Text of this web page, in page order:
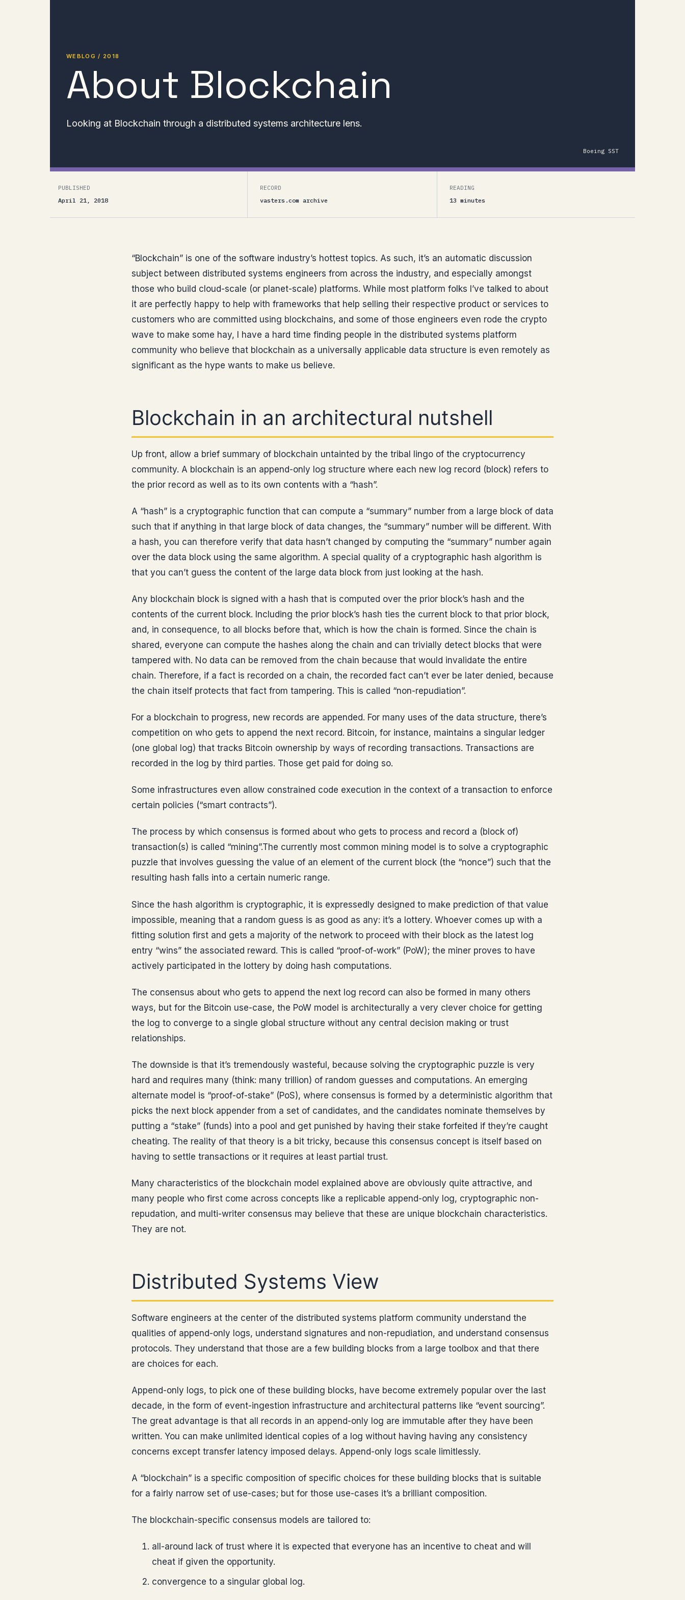
WEBLOG / 2018
About Blockchain
Looking at Blockchain through a distributed systems architecture lens.
Boeing SST
PUBLISHED
April 21, 2018
RECORD
vasters.com archive
READING
13 minutes
“Blockchain” is one of the software industry’s hottest topics. As such, it’s an automatic discussion
subject between distributed systems engineers from across the industry, and especially amongst
those who build cloud-scale (or planet-scale) platforms. While most platform folks I’ve talked to about
it are perfectly happy to help with frameworks that help selling their respective product or services to
customers who are committed using blockchains, and some of those engineers even rode the crypto
wave to make some hay, I have a hard time finding people in the distributed systems platform
community who believe that blockchain as a universally applicable data structure is even remotely as
significant as the hype wants to make us believe.
Blockchain in an architectural nutshell
Up front, allow a brief summary of blockchain untainted by the tribal lingo of the cryptocurrency
community. A blockchain is an append-only log structure where each new log record (block) refers to
the prior record as well as to its own contents with a “hash”.
A “hash” is a cryptographic function that can compute a “summary” number from a large block of data
such that if anything in that large block of data changes, the “summary” number will be different. With
a hash, you can therefore verify that data hasn’t changed by computing the “summary” number again
over the data block using the same algorithm. A special quality of a cryptographic hash algorithm is
that you can’t guess the content of the large data block from just looking at the hash.
Any blockchain block is signed with a hash that is computed over the prior block’s hash and the
contents of the current block. Including the prior block’s hash ties the current block to that prior block,
and, in consequence, to all blocks before that, which is how the chain is formed. Since the chain is
shared, everyone can compute the hashes along the chain and can trivially detect blocks that were
tampered with. No data can be removed from the chain because that would invalidate the entire
chain. Therefore, if a fact is recorded on a chain, the recorded fact can’t ever be later denied, because
the chain itself protects that fact from tampering. This is called “non-repudiation”.
For a blockchain to progress, new records are appended. For many uses of the data structure, there’s
competition on who gets to append the next record. Bitcoin, for instance, maintains a singular ledger
(one global log) that tracks Bitcoin ownership by ways of recording transactions. Transactions are
recorded in the log by third parties. Those get paid for doing so.
Some infrastructures even allow constrained code execution in the context of a transaction to enforce
certain policies (“smart contracts”).
The process by which consensus is formed about who gets to process and record a (block of)
transaction(s) is called “mining”.The currently most common mining model is to solve a cryptographic
puzzle that involves guessing the value of an element of the current block (the “nonce”) such that the
resulting hash falls into a certain numeric range.
Since the hash algorithm is cryptographic, it is expressedly designed to make prediction of that value
impossible, meaning that a random guess is as good as any: it’s a lottery. Whoever comes up with a
fitting solution first and gets a majority of the network to proceed with their block as the latest log
entry “wins” the associated reward. This is called “proof-of-work” (PoW); the miner proves to have
actively participated in the lottery by doing hash computations.
The consensus about who gets to append the next log record can also be formed in many others
ways, but for the Bitcoin use-case, the PoW model is architecturally a very clever choice for getting
the log to converge to a single global structure without any central decision making or trust
relationships.
The downside is that it’s tremendously wasteful, because solving the cryptographic puzzle is very
hard and requires many (think: many trillion) of random guesses and computations. An emerging
alternate model is “proof-of-stake” (PoS), where consensus is formed by a deterministic algorithm that
picks the next block appender from a set of candidates, and the candidates nominate themselves by
putting a “stake” (funds) into a pool and get punished by having their stake forfeited if they’re caught
cheating. The reality of that theory is a bit tricky, because this consensus concept is itself based on
having to settle transactions or it requires at least partial trust.
Many characteristics of the blockchain model explained above are obviously quite attractive, and
many people who first come across concepts like a replicable append-only log, cryptographic non-
repudation, and multi-writer consensus may believe that these are unique blockchain characteristics.
They are not.
Distributed Systems View
Software engineers at the center of the distributed systems platform community understand the
qualities of append-only logs, understand signatures and non-repudiation, and understand consensus
protocols. They understand that those are a few building blocks from a large toolbox and that there
are choices for each.
Append-only logs, to pick one of these building blocks, have become extremely popular over the last
decade, in the form of event-ingestion infrastructure and architectural patterns like “event sourcing”.
The great advantage is that all records in an append-only log are immutable after they have been
written. You can make unlimited identical copies of a log without having having any consistency
concerns except transfer latency imposed delays. Append-only logs scale limitlessly.
A “blockchain” is a specific composition of specific choices for these building blocks that is suitable
for a fairly narrow set of use-cases; but for those use-cases it’s a brilliant composition.
The blockchain-specific consensus models are tailored to:
all-around lack of trust where it is expected that everyone has an incentive to cheat and will
cheat if given the opportunity.
convergence to a singular global log.